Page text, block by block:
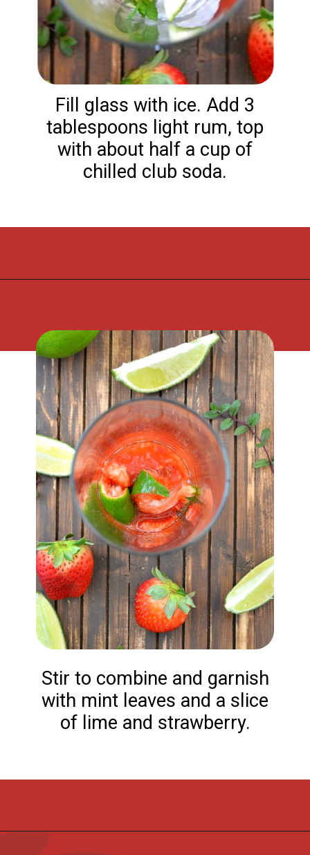
Fill glass with ice. Add 3
tablespoons light rum, top
with about half a cup of
chilled club soda.
Stir to combine and garnish
with mint leaves and a slice
of lime and strawberry.